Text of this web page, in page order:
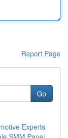
Report Page
Go
Experts